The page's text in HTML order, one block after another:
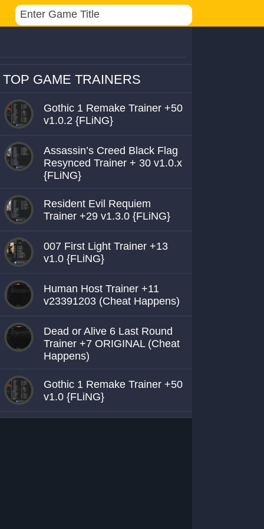
TOP GAME TRAINERS
Gothic 1 Remake Trainer +50
v1.0.2 {FLiNG}
Assassin’s Creed Black Flag
Resynced Trainer + 30 v1.0.x
{FLiNG}
Resident Evil Requiem
Trainer +29 v1.3.0 {FLiNG}
007 First Light Trainer +13
v1.0 {FLiNG}
Human Host Trainer +11
v23391203 (Cheat Happens)
Dead or Alive 6 Last Round
Trainer +7 ORIGINAL (Cheat
Happens)
Gothic 1 Remake Trainer +50
v1.0 {FLiNG}